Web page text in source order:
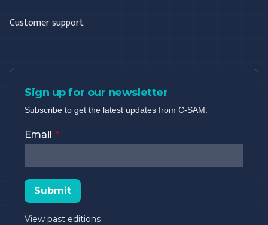
Customer support
Sign up for our newsletter
Subscribe to get the latest updates from C-SAM.
Email
Submit
View past editions